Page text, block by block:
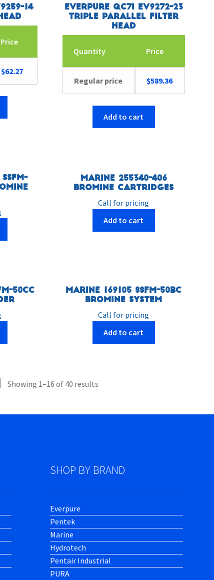
14
Price
$62.27
Everpure QC7I EV9272-23
Triple Parallel Filter
Head
Quantity Price
Regular price $589.36
Add to cart
Marine 255340-406
Bromine Cartridges
Call for pricing
Add to cart
50CC
Marine 169105 SSFM-50BC
Bromine System
Call for pricing
Add to cart
Showing 1–16 of 40 results
SHOP BY BRAND
Everpure
Pentek
Marine
Hydrotech
Pentair Industrial
PURA